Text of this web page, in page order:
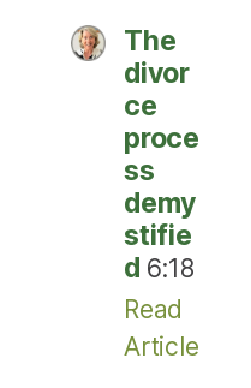
The
divor
ce
proce
ss
demy
stifie
d 6:18
Read
Article